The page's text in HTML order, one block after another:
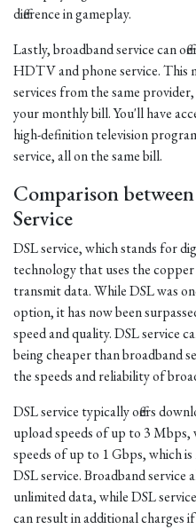
difference in gameplay.
Lastly, broadband service can
HDTV and phone service. This
services from the same
your monthly bill. You'll have
high-definition television
service, all on the same bill.
Comparison
Service
DSL service, which stands for
technology that uses the
transmit data. While DSL was
option, it has now been
speed and quality. DSL service
being cheaper than broadband
the speeds and reliability of
DSL service typically offers
upload speeds of up to 3 Mbps,
speeds of up to 1 Gbps, which
DSL service. Broadband service
unlimited data, while DSL
can result in additional charges